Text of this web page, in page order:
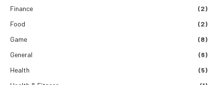
Finance
(2)
Food
(2)
Game
(8)
General
(6)
Health
(5)